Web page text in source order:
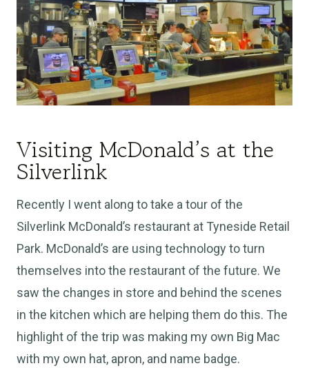
Visiting McDonald’s at the
Silverlink
Recently I went along to take a tour of the
Silverlink McDonald’s restaurant at Tyneside Retail
Park. McDonald’s are using technology to turn
themselves into the restaurant of the future. We
saw the changes in store and behind the scenes
in the kitchen which are helping them do this. The
highlight of the trip was making my own Big Mac
with my own hat, apron, and name badge.